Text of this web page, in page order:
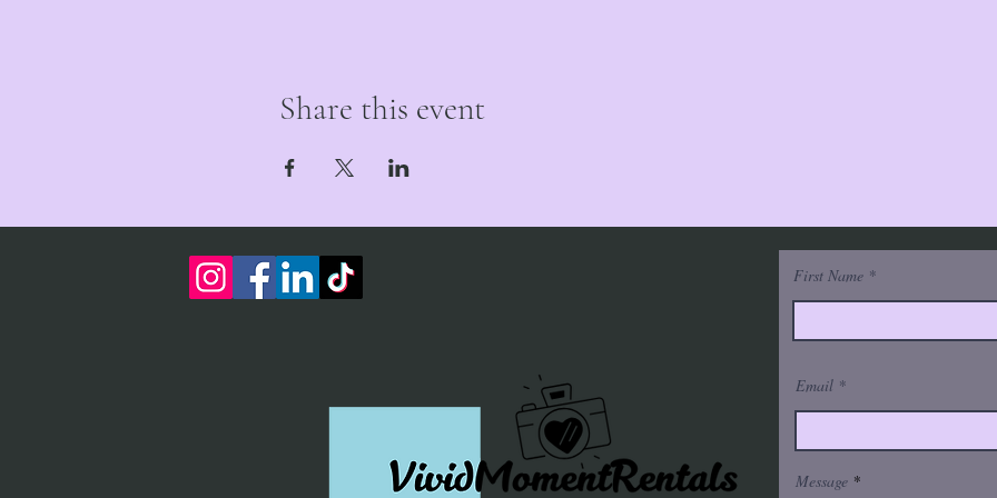
Share this event
First Name
Email
Message